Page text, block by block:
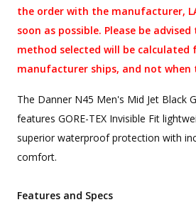
the order with the manufacturer,
soon as possible. Please be
method selected will be calculated
manufacturer ships, and not when
The Danner N45 Men's Mid Jet Black
features GORE-TEX Invisible Fit
superior waterproof protection with
comfort.
Features and Specs